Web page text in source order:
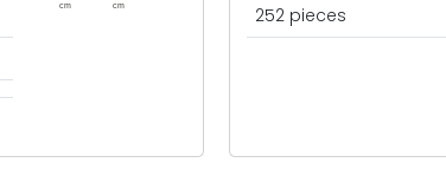
cm cm
252 pieces